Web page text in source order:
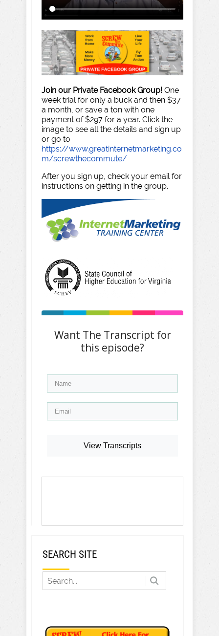
Join our Private Facebook Group! One
week trial for only a buck and then $37
a month, or save a ton with one
payment of $297 for a year. Click the
image to see all the details and sign up
or go to
https://www.greatinternetmarketing.co
m/screwthecommute/
After you sign up, check your email for
instructions on getting in the group.
Want The Transcript for
this episode?
View Transcripts
SEARCH SITE